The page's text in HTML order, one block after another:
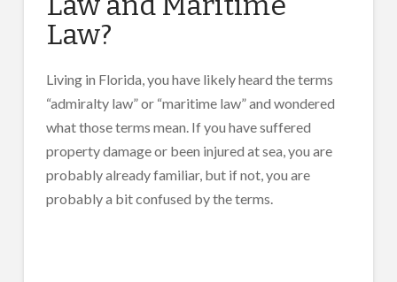
Law?
Living in Florida, you have likely heard the terms
“admiralty law” or “maritime law” and wondered
what those terms mean. If you have suffered
property damage or been injured at sea, you are
probably already familiar, but if not, you are
probably a bit confused by the terms.